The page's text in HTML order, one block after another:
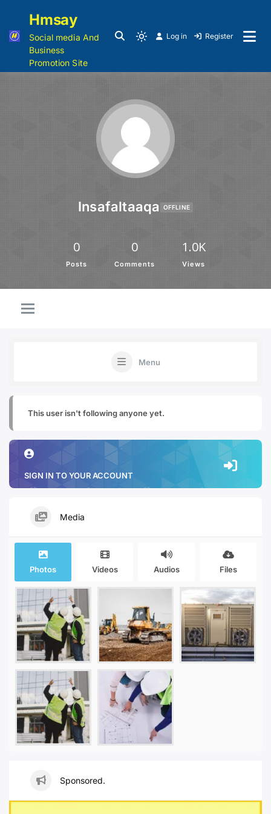
Hmsay
Social media And
Business
Promotion Site
Log in Register
Insafaltaaqa OFFLINE
0
Posts
0
Comments
1.0K
Views
Menu
This user isn't following anyone yet.
SIGN IN TO YOUR ACCOUNT
Media
Photos Videos Audios Files
Sponsored.